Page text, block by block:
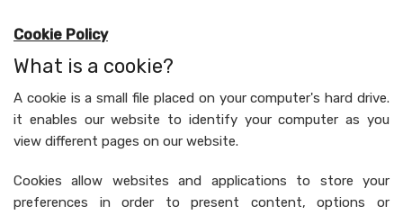
Cookie Policy
What is a cookie?
A cookie is a small file placed on your computer's hard drive.
it enables our website to identify your computer as you
view different pages on our website.
Cookies allow websites and applications to store your
preferences in order to present content, options or